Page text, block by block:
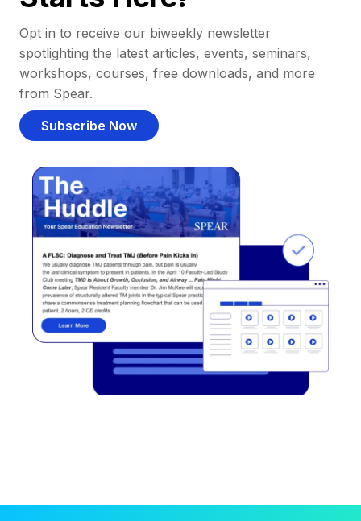
Opt in to receive our biweekly newsletter
spotlighting the latest articles, events, seminars,
workshops, courses, free downloads, and more
from Spear.
Subscribe Now